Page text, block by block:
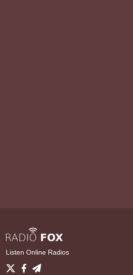
Listen Online Radios